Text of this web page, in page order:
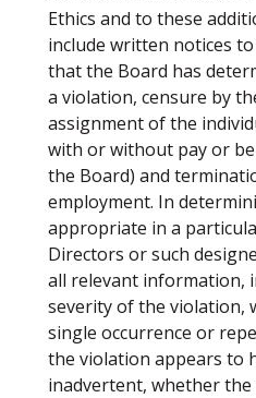
Ethics and to these
include written notices
that the Board has
a violation, censure by
assignment of the
with or without pay or
the Board) and
employment. In
appropriate in a
Directors or such
all relevant information,
severity of the violation,
single occurrence or
the violation appears to
inadvertent, whether